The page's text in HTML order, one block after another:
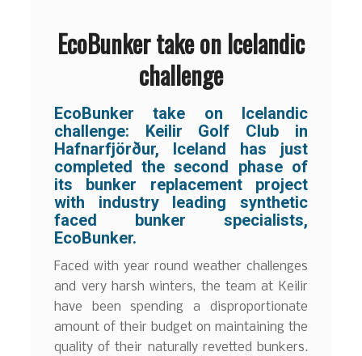
EcoBunker take on Icelandic
challenge
EcoBunker take on Icelandic
challenge: Keilir Golf Club in
Hafnarfjörður, Iceland has just
completed the second phase of
its bunker replacement project
with industry leading synthetic
faced bunker specialists,
EcoBunker.
Faced with year round weather challenges
and very harsh winters, the team at Keilir
have been spending a disproportionate
amount of their budget on maintaining the
quality of their naturally revetted bunkers.